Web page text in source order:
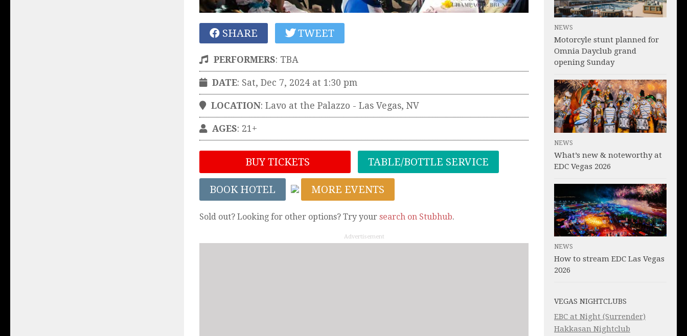
SHARE TWEET
PERFORMERS: TBA
DATE: Sat, Dec 7, 2024 at 1:30 pm
LOCATION: Lavo at the Palazzo - Las Vegas, NV
AGES: 21+
BUY TICKETS TABLE/BOTTLE SERVICE
BOOK HOTEL MORE EVENTS
Sold out? Looking for other options? Try your search on Stubhub.
Advertisement
NEWS
Motorcyle stunt planned for
Omnia Dayclub grand
opening Sunday
NEWS
What’s new & noteworthy at
EDC Vegas 2026
NEWS
How to stream EDC Las Vegas
2026
VEGAS NIGHTCLUBS
EBC at Night (Surrender)
Hakkasan Nightclub